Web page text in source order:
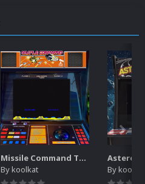
Missile Command Theme Video (HEVC)
Bykoolkat Bykoolkat